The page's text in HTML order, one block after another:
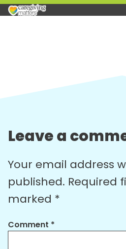
content
Leave a
Your email address
published. Required
marked *
Comment *